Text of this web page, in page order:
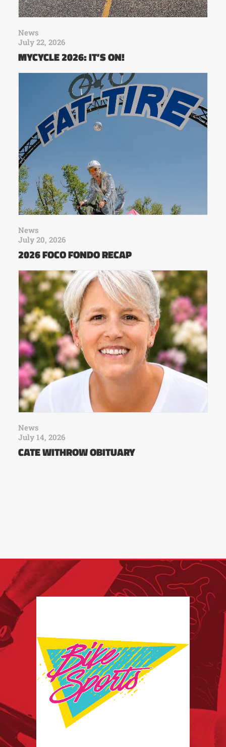
News
July 22, 2026
MYCYCLE 2026: IT’S ON!
News
July 20, 2026
2026 FOCO FONDO RECAP
News
July 14, 2026
CATE WITHROW OBITUARY